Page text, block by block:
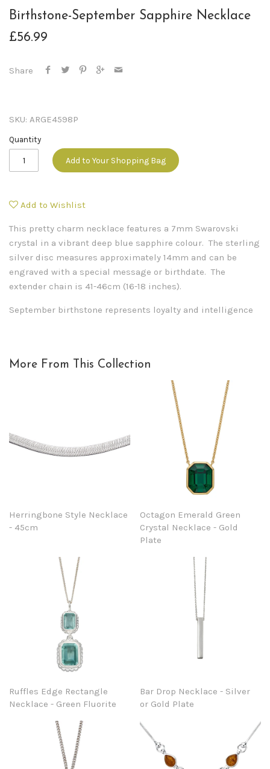
Birthstone-September Sapphire Necklace
£56.99
Share
SKU: ARGE4598P
Quantity
Add to Your Shopping Bag
Add to Wishlist
This pretty charm necklace features a 7mm Swarovski
crystal in a vibrant deep blue sapphire colour. The sterling
silver disc measures approximately 14mm and can be
engraved with a special message or birthdate. The
extender chain is 41-46cm (16-18 inches).
September birthstone represents loyalty and intelligence
More From This Collection
Herringbone Style Necklace
- 45cm
Octagon Emerald Green
Crystal Necklace - Gold
Plate
Ruffles Edge Rectangle
Necklace - Green Fluorite
Bar Drop Necklace - Silver
or Gold Plate